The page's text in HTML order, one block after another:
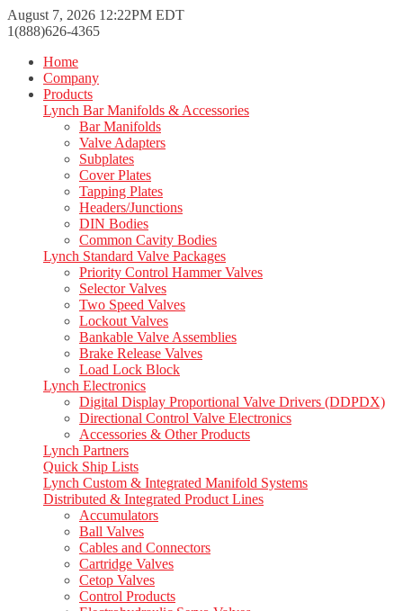
August 7, 2026 12:22PM EDT
1(888)626-4365
Home
Company
Products
Lynch Bar Manifolds & Accessories
Bar Manifolds
Valve Adapters
Subplates
Cover Plates
Tapping Plates
Headers/Junctions
DIN Bodies
Common Cavity Bodies
Lynch Standard Valve Packages
Priority Control Hammer Valves
Selector Valves
Two Speed Valves
Lockout Valves
Bankable Valve Assemblies
Brake Release Valves
Load Lock Block
Lynch Electronics
Digital Display Proportional Valve Drivers (DDPDX)
Directional Control Valve Electronics
Accessories & Other Products
Lynch Partners
Quick Ship Lists
Lynch Custom & Integrated Manifold Systems
Distributed & Integrated Product Lines
Accumulators
Ball Valves
Cables and Connectors
Cartridge Valves
Cetop Valves
Control Products